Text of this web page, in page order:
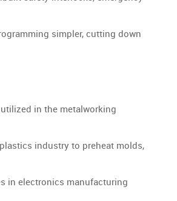
simpler, cutting down
in the metalworking
industry to preheat molds,
in electronics manufacturing